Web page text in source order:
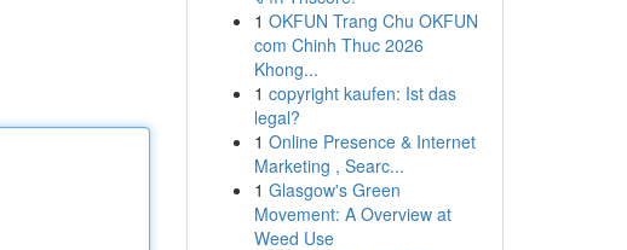
1 OKFUN Trang Chu OKFUN
com Chinh Thuc 2026
Khong...
1 copyright kaufen: Ist das
legal?
1 Online Presence & Internet
Marketing , Searc...
1 Glasgow's Green
Movement: A Overview at
Weed Use